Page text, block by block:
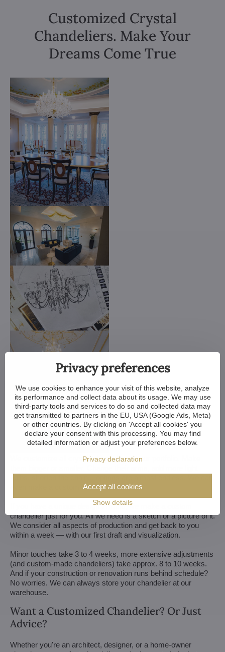
Customized Crystal
Chandeliers. Make Your
Dreams Come True
We customize all crystal chandeliers in our portfolio. Make
even make a custom chandelier for you.
If you have a unique design in mind, we make a custom
chandelier just for you. All we need is a sketch or a picture of it.
We consider all aspects of production and get back to you
within a week — with our first draft and visualization.
Minor touches take 3 to 4 weeks, more extensive adjustments
(and custom-made chandeliers) take approx. 8 to 10 weeks.
And if your construction or renovation runs behind schedule?
No worries. We can always store your chandelier at our
warehouse.
Want a Customized Chandelier? Or Just
Advice?
Whether you're an architect, designer, or a home-owner
Privacy preferences
We use cookies to enhance your visit of this website, analyze
its performance and collect data about its usage. We may use
third-party tools and services to do so and collected data may
get transmitted to partners in the EU, USA (Google Ads, Meta)
or other countries. By clicking on 'Accept all cookies' you
declare your consent with this processing. You may find
detailed information or adjust your preferences below.
Privacy declaration
Show details
Accept all cookies